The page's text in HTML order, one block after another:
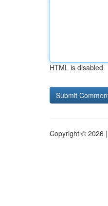
HTML is disabled
Copyright © 2026 |